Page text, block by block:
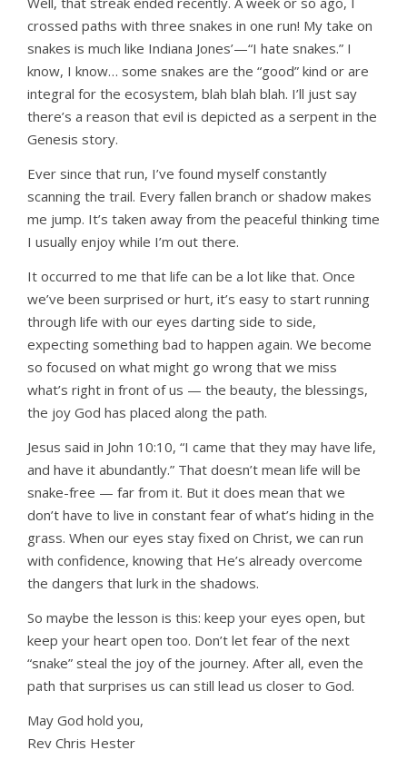
crossed paths with three snakes in one run! My take on
snakes is much like Indiana Jones’—“I hate snakes.” I
know, I know… some snakes are the “good” kind or are
integral for the ecosystem, blah blah blah. I’ll just say
there’s a reason that evil is depicted as a serpent in the
Genesis story.
Ever since that run, I’ve found myself constantly
scanning the trail. Every fallen branch or shadow makes
me jump. It’s taken away from the peaceful thinking time
I usually enjoy while I’m out there.
It occurred to me that life can be a lot like that. Once
we’ve been surprised or hurt, it’s easy to start running
through life with our eyes darting side to side,
expecting something bad to happen again. We become
so focused on what might go wrong that we miss
what’s right in front of us — the beauty, the blessings,
the joy God has placed along the path.
Jesus said in John 10:10, “I came that they may have life,
and have it abundantly.” That doesn’t mean life will be
snake-free — far from it. But it does mean that we
don’t have to live in constant fear of what’s hiding in the
grass. When our eyes stay fixed on Christ, we can run
with confidence, knowing that He’s already overcome
the dangers that lurk in the shadows.
So maybe the lesson is this: keep your eyes open, but
keep your heart open too. Don’t let fear of the next
“snake” steal the joy of the journey. After all, even the
path that surprises us can still lead us closer to God.
May God hold you,
Rev Chris Hester